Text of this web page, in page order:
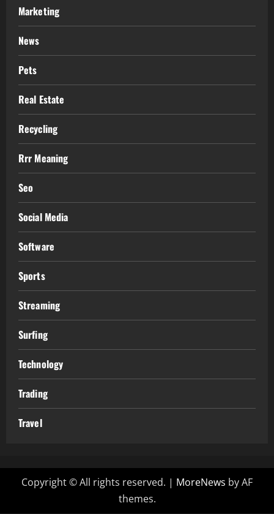
Marketing
News
Pets
Real Estate
Recycling
Rrr Meaning
Seo
Social Media
Software
Sports
Streaming
Surfing
Technology
Trading
Travel
Copyright © All rights reserved. | MoreNews by AF
themes.